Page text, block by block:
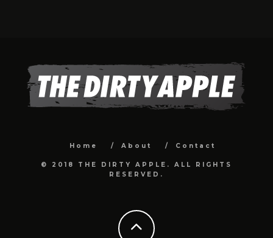
Home About Contact
© 2018 THE DIRTY APPLE. ALL RIGHTS
RESERVED.